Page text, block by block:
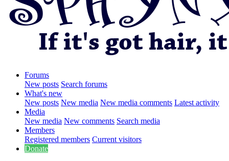
Forums
New posts Search forums
What's new
New posts New media New media comments Latest activity
Media
New media New comments Search media
Members
Registered members Current visitors
Donate